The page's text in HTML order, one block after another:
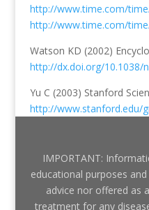
http://www.time.com/
http://www.time.com/
Watson KD (2002)
http://dx.doi.org/10.1038/
Yu C (2003) Stanford
http://www.stanford.edu/
IMPORTANT:
educational purposes
advice nor offered as
treatment for any